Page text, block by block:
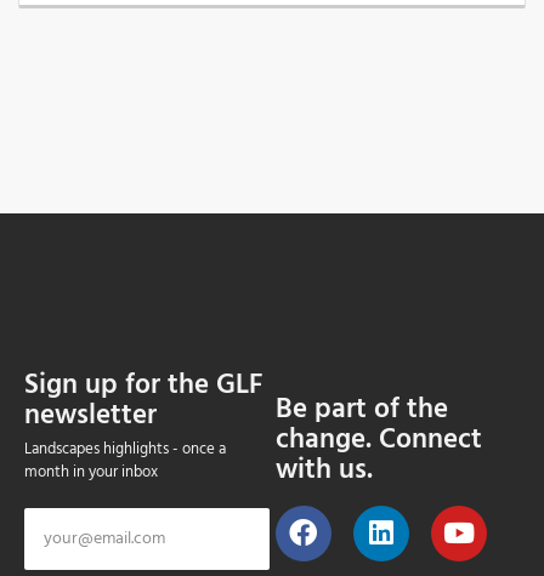
Sign up for the GLF
newsletter
Landscapes highlights - once a
month in your inbox
Be part of the
change. Connect
with us.